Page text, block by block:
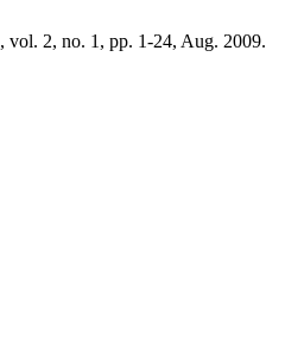
, vol. 2, no. 1, pp. 1-24, Aug. 2009.